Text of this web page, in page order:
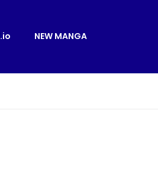
NEW MANGA